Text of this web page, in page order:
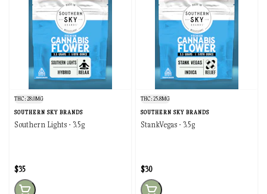
THC: 28.0MG
SOUTHERN SKY BRANDS
Southern Lights - 3.5g
$35
THC: 25.8MG
SOUTHERN SKY BRANDS
StankVegas - 3.5g
$30